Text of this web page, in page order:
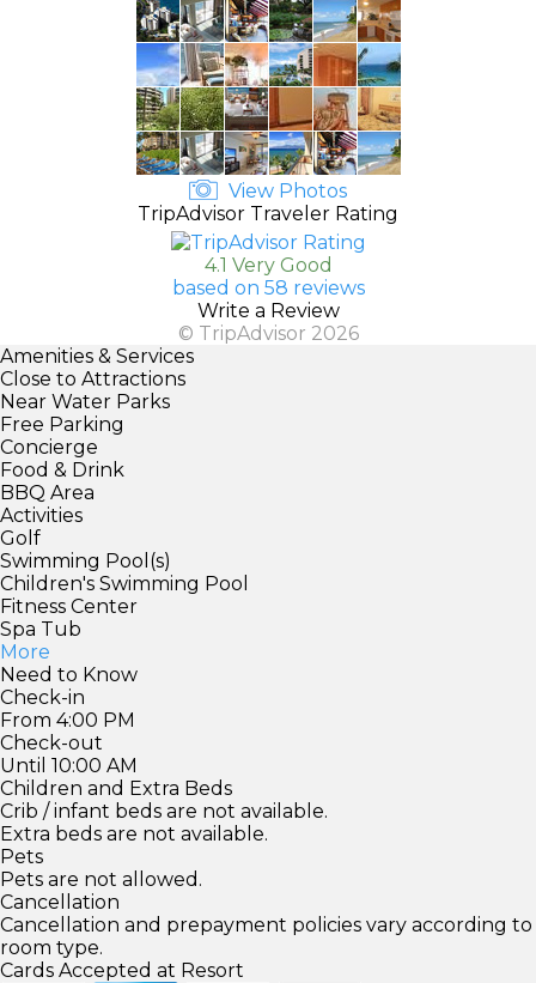
View Photos
TripAdvisor Traveler Rating
4.1 Very Good
based on 58 reviews
Write a Review
© TripAdvisor 2026
Amenities & Services
Close to Attractions
Near Water Parks
Free Parking
Concierge
Food & Drink
BBQ Area
Activities
Golf
Swimming Pool(s)
Children's Swimming Pool
Fitness Center
Spa Tub
More
Need to Know
Check-in
From 4:00 PM
Check-out
Until 10:00 AM
Children and Extra Beds
Crib / infant beds are not available.
Extra beds are not available.
Pets
Pets are not allowed.
Cancellation
Cancellation and prepayment policies vary according to
room type.
Cards Accepted at Resort